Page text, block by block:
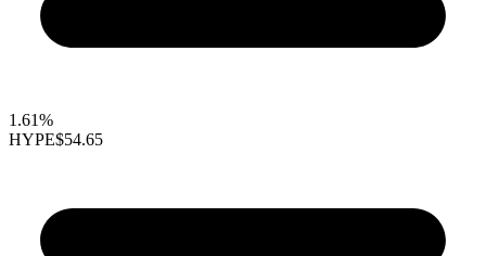
1.61%
HYPE$54.65